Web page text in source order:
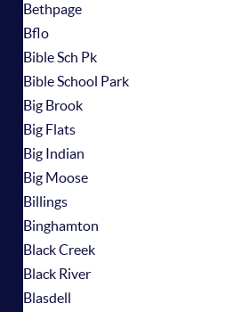
Bethpage
Bflo
Bible Sch Pk
Bible School Park
Big Brook
Big Flats
Big Indian
Big Moose
Billings
Binghamton
Black Creek
Black River
Blasdell